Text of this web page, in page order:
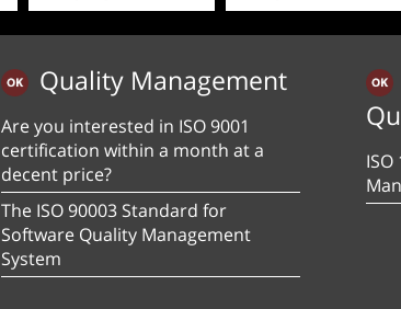
Quality Management
Are you interested in ISO 9001
certification within a month at a
decent price?
The ISO 90003 Standard for
Software Quality Management
System